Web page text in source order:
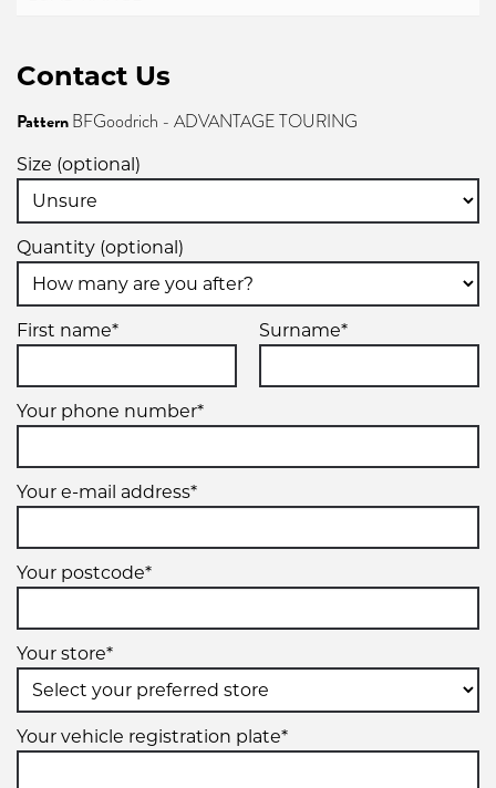
Contact Us
PatternBFGoodrich - ADVANTAGE TOURING
Size (optional)
Quantity (optional)
First name* Surname*
Your phone number*
Your e-mail address*
Your postcode*
Your store*
Your vehicle registration plate*